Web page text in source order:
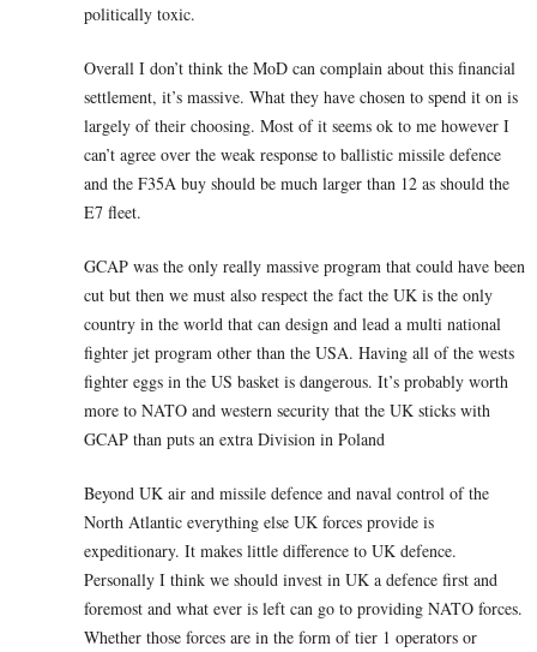
politically toxic.
Overall I don’t think the MoD can complain about this financial
settlement, it’s massive. What they have chosen to spend it on is
largely of their choosing. Most of it seems ok to me however I
can’t agree over the weak response to ballistic missile defence
and the F35A buy should be much larger than 12 as should the
E7 fleet.
GCAP was the only really massive program that could have been
cut but then we must also respect the fact the UK is the only
country in the world that can design and lead a multi national
fighter jet program other than the USA. Having all of the wests
fighter eggs in the US basket is dangerous. It’s probably worth
more to NATO and western security that the UK sticks with
GCAP than puts an extra Division in Poland
Beyond UK air and missile defence and naval control of the
North Atlantic everything else UK forces provide is
expeditionary. It makes little difference to UK defence.
Personally I think we should invest in UK a defence first and
foremost and what ever is left can go to providing NATO forces.
Whether those forces are in the form of tier 1 operators or